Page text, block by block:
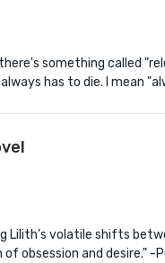
something called
has to die. I mean
Lilith’s volatile shifts
obsession and desire." -